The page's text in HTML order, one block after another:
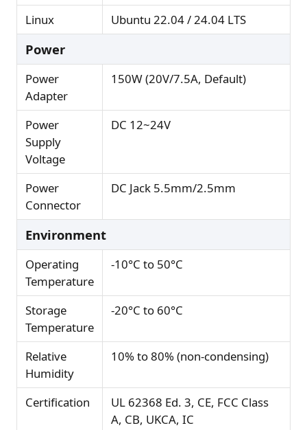
Linux
Ubuntu 22.04 / 24.04 LTS
Power
Power
Adapter
150W (20V/7.5A, Default)
Power
Supply
Voltage
DC 12~24V
Power
Connector
DC Jack 5.5mm/2.5mm
Environment
Operating
Temperature
-10°C to 50°C
Storage
Temperature
-20°C to 60°C
Relative
Humidity
10% to 80% (non-condensing)
Certification
UL 62368 Ed. 3, CE, FCC Class
A, CB, UKCA, IC